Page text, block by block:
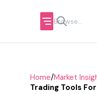
Home/Market
Trading Tools